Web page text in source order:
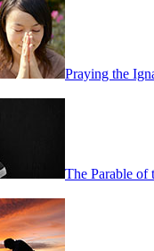
Praying the
The Parable of